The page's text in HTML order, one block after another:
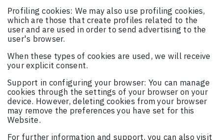
Profiling cookies: We may also use profiling cookies,
which are those that create profiles related to the
user and are used in order to send advertising to the
user's browser.
When these types of cookies are used, we will receive
your explicit consent.
Support in configuring your browser: You can manage
cookies through the settings of your browser on your
device. However, deleting cookies from your browser
may remove the preferences you have set for this
Website.
For further information and support, you can also visit